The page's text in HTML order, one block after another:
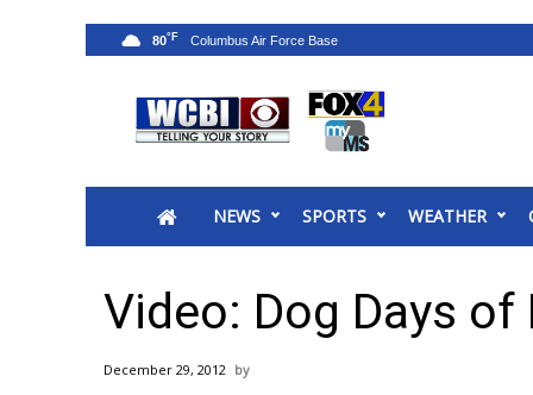
2025 Municipal Elections
MidMorning with WCBI
Sunrise & Midday Guests
Sports
NEWS SPORTS WEATHER
80°F
Video: Dog Days of
December 29, 2012